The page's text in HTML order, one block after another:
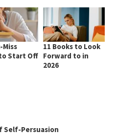
Miss
Start Off
11 Books to Look
Forward to in
2026
Self-Persuasion